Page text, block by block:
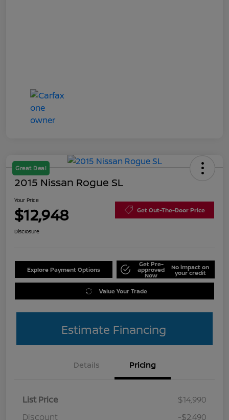
Great Deal
2015 Nissan Rogue SL
Your Price
$12,948 Get Out-The-Door Price
Disclosure
Explore Payment Options
Get Pre-
approved
Now
No impact on
your credit
Value Your Trade
Estimate Financing
Details Pricing
List Price
$14,990
Discount
-$2,490